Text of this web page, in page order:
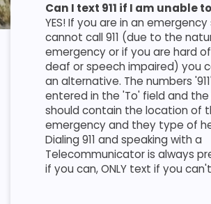
Can I text 911 if I am unable
YES! If you are in an
cannot call 911 (due to the
emergency or if you are hard
deaf or speech impaired) you
an alternative. The numbers
entered in the 'To' field and
should contain the location of
emergency and they type of
Dialing 911 and speaking with a
Telecommunicator is always
if you can, ONLY text if you